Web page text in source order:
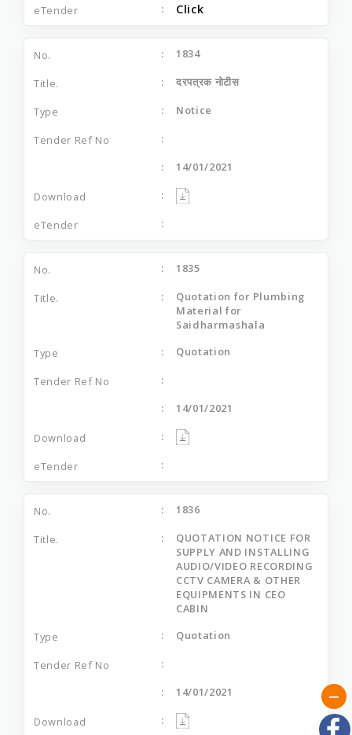
Click
1834
दरपत्रक नोटीस
Notice
14/01/2021
1835
Quotation for Plumbing
Material for
Saidharmashala
Quotation
14/01/2021
1836
QUOTATION NOTICE FOR
SUPPLY AND INSTALLING
AUDIO/VIDEO RECORDING
CCTV CAMERA & OTHER
EQUIPMENTS IN CEO
CABIN
Quotation
14/01/2021